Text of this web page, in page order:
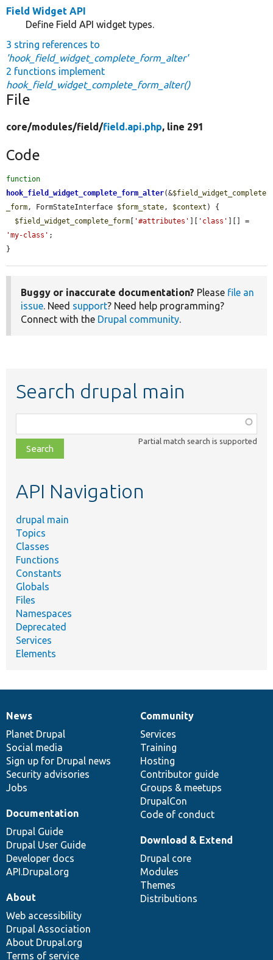
Field Widget API
Define Field API widget types.
3 string references to
'hook_field_widget_complete_form_alter'
2 functions implement
hook_field_widget_complete_form_alter()
File
core/modules/field/field.api.php, line 291
Code
function
hook_field_widget_complete_form_alter(&$field_widget_complete
_form, FormStateInterface $form_state, $context ) {
$field_widget_complete_form
'#attributes' 'class'
'my-class' ;
}
Buggy or inaccurate documentation? Please file an
issue. Need support? Need help programming?
Connect with the Drupal community.
Search drupal main
class,
file,
topic,
Partial match search is supported
API Navigation
drupal main
Topics
Classes
Functions
Constants
Globals
Files
Namespaces
Deprecated
Services
Elements
News
items
News
Planet Drupal
Social media
Sign up for Drupal news
Security advisories
Jobs
Our
community
Community
Services
Training
Hosting
Contributor guide
Groups & meetups
DrupalCon
Code of conduct
Documentation
Documentation
Drupal Guide
Drupal User Guide
Developer docs
API.Drupal.org
Drupal
code
base
Download & Extend
Drupal core
Modules
Themes
Distributions
Governance
of
community
About
Web accessibility
Drupal Association
About Drupal.org
Terms of service